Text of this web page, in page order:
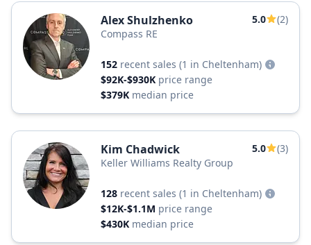
Alex Shulzhenko 5.0
(2)
Compass RE
152 recent sales (1 in Cheltenham)
$92K-$930K price range
$379K median price
Kim Chadwick 5.0
(3)
Keller Williams Realty Group
128 recent sales (1 in Cheltenham)
$12K-$1.1M price range
$430K median price